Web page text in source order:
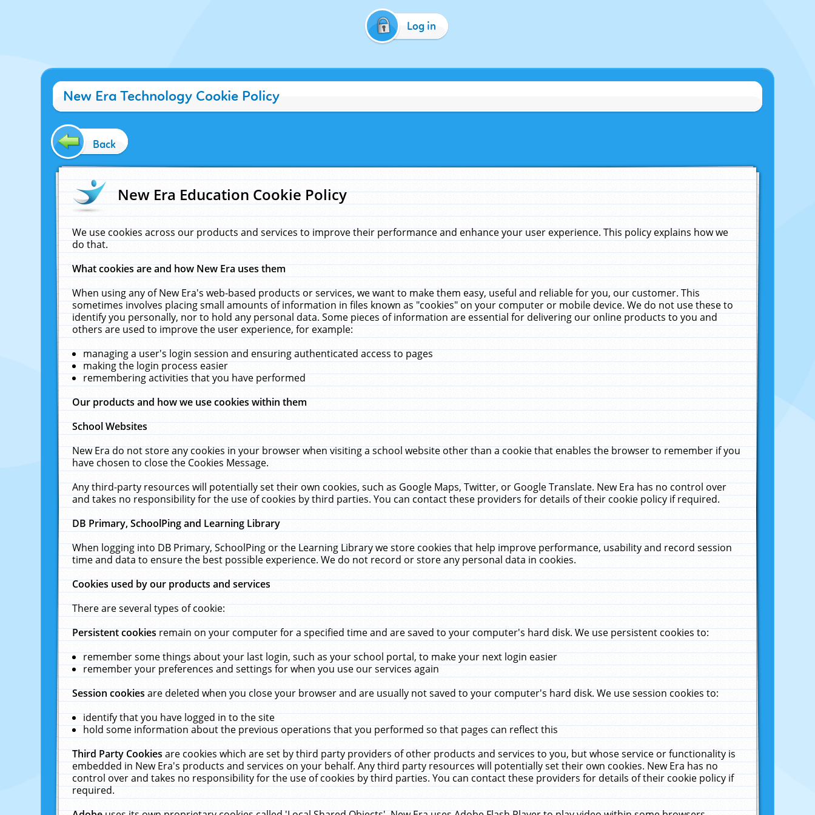
Log in
New Era Technology Cookie Policy
Back
New Era Education Cookie Policy
We use cookies across our products and services to improve their performance and enhance your user experience. This policy explains how we
do that.
What cookies are and how New Era uses them
When using any of New Era's web-based products or services, we want to make them easy, useful and reliable for you, our customer. This
sometimes involves placing small amounts of information in files known as "cookies" on your computer or mobile device. We do not use these to
identify you personally, nor to hold any personal data. Some pieces of information are essential for delivering our online products to you and
others are used to improve the user experience, for example:
managing a user's login session and ensuring authenticated access to pages
making the login process easier
remembering activities that you have performed
Our products and how we use cookies within them
School Websites
New Era do not store any cookies in your browser when visiting a school website other than a cookie that enables the browser to remember if you
have chosen to close the Cookies Message.
Any third-party resources will potentially set their own cookies, such as Google Maps, Twitter, or Google Translate. New Era has no control over
and takes no responsibility for the use of cookies by third parties. You can contact these providers for details of their cookie policy if required.
DB Primary, SchoolPing and Learning Library
When logging into DB Primary, SchoolPing or the Learning Library we store cookies that help improve performance, usability and record session
time and data to ensure the best possible experience. We do not record or store any personal data in cookies.
Cookies used by our products and services
There are several types of cookie:
Persistent cookiesremain on your computer for a specified time and are saved to your computer's hard disk. We use persistent cookies to:
remember some things about your last login, such as your school portal, to make your next login easier
remember your preferences and settings for when you use our services again
Session cookiesare deleted when you close your browser and are usually not saved to your computer's hard disk. We use session cookies to:
identify that you have logged in to the site
hold some information about the previous operations that you performed so that pages can reflect this
Third Party Cookiesare cookies which are set by third party providers of other products and services to you, but whose service or functionality is
embedded in New Era's products and services on your behalf. Any third party resources will potentially set their own cookies. New Era has no
control over and takes no responsibility for the use of cookies by third parties. You can contact these providers for details of their cookie policy if
required.